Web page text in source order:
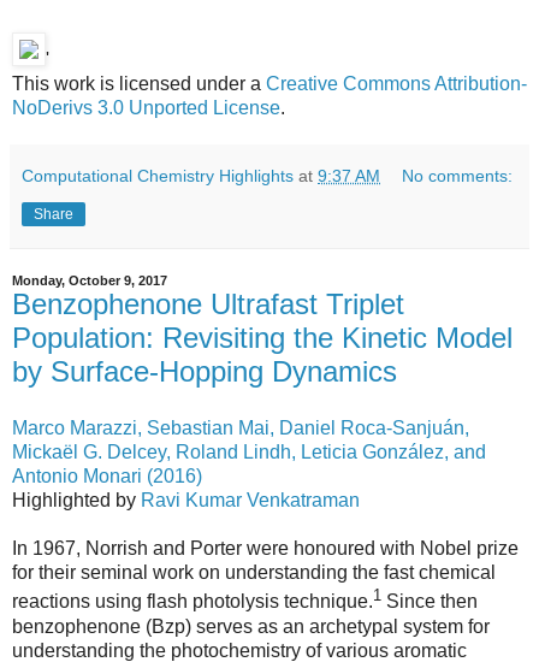
'
This work is licensed under a Creative Commons Attribution-
NoDerivs 3.0 Unported License.
Computational Chemistry Highlights at 9:37 AM No comments:
Share
Monday, October 9, 2017
Benzophenone Ultrafast Triplet
Population: Revisiting the Kinetic Model
by Surface-Hopping Dynamics
Marco Marazzi, Sebastian Mai, Daniel Roca-Sanjuán,
Mickaël G. Delcey, Roland Lindh, Leticia González, and
Antonio Monari (2016)
Highlighted by Ravi Kumar Venkatraman
In 1967, Norrish and Porter were honoured with Nobel prize
for their seminal work on understanding the fast chemical
reactions using flash photolysis technique.1 Since then
benzophenone (Bzp) serves as an archetypal system for
understanding the photochemistry of various aromatic